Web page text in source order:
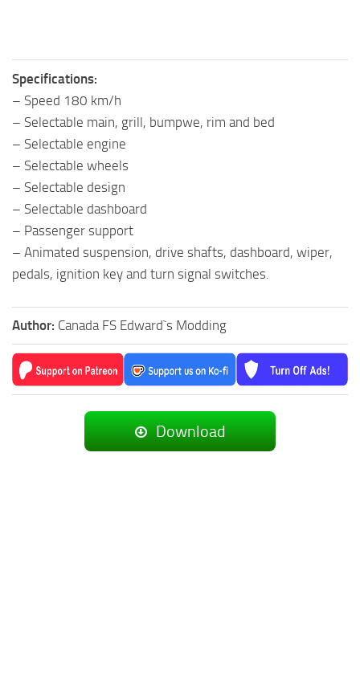
Specifications:
– Speed 180 km/h
– Selectable main, grill, bumpwe, rim and bed
– Selectable engine
– Selectable wheels
– Selectable design
– Selectable dashboard
– Passenger support
– Animated suspension, drive shafts, dashboard, wiper,
pedals, ignition key and turn signal switches.
Author: Canada FS Edward`s Modding
Download